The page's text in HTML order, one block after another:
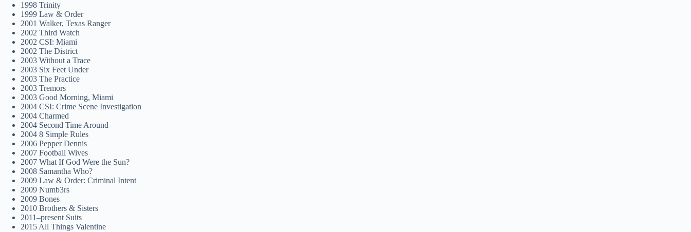
1998 Trinity
1999 Law & Order
2001 Walker, Texas Ranger
2002 Third Watch
2002 CSI: Miami
2002 The District
2003 Without a Trace
2003 Six Feet Under
2003 The Practice
2003 Tremors
2003 Good Morning, Miami
2004 CSI: Crime Scene Investigation
2004 Charmed
2004 Second Time Around
2004 8 Simple Rules
2006 Pepper Dennis
2007 Football Wives
2007 What If God Were the Sun?
2008 Samantha Who?
2009 Law & Order: Criminal Intent
2009 Numb3rs
2009 Bones
2010 Brothers & Sisters
2011–present Suits
2015 All Things Valentine